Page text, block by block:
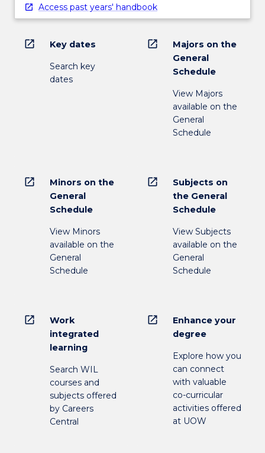
Access past years' handbook
open_in_new Key dates
Search key
dates
open_in_new
Majors on the
General
Schedule
View Majors
available on the
General
Schedule
open_in_new
Minors on the
General
Schedule
View Minors
available on the
General
Schedule
open_in_new
Subjects on
the General
Schedule
View Subjects
available on the
General
Schedule
open_in_new
Work
integrated
learning
Search WIL
courses and
subjects offered
by Careers
Central
open_in_new
Enhance your
degree
Explore how you
can connect
with valuable
co-curricular
activities offered
at UOW